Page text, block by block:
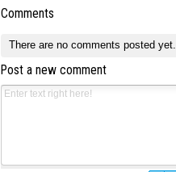
Comments
There are no comments posted yet.
Post a new comment